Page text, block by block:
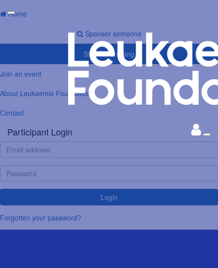
Home
Sponsor someone
Start fundraising
Join an event
About Leukaemia Foundation
Contact
Participant Login
Login
Forgotten your password?